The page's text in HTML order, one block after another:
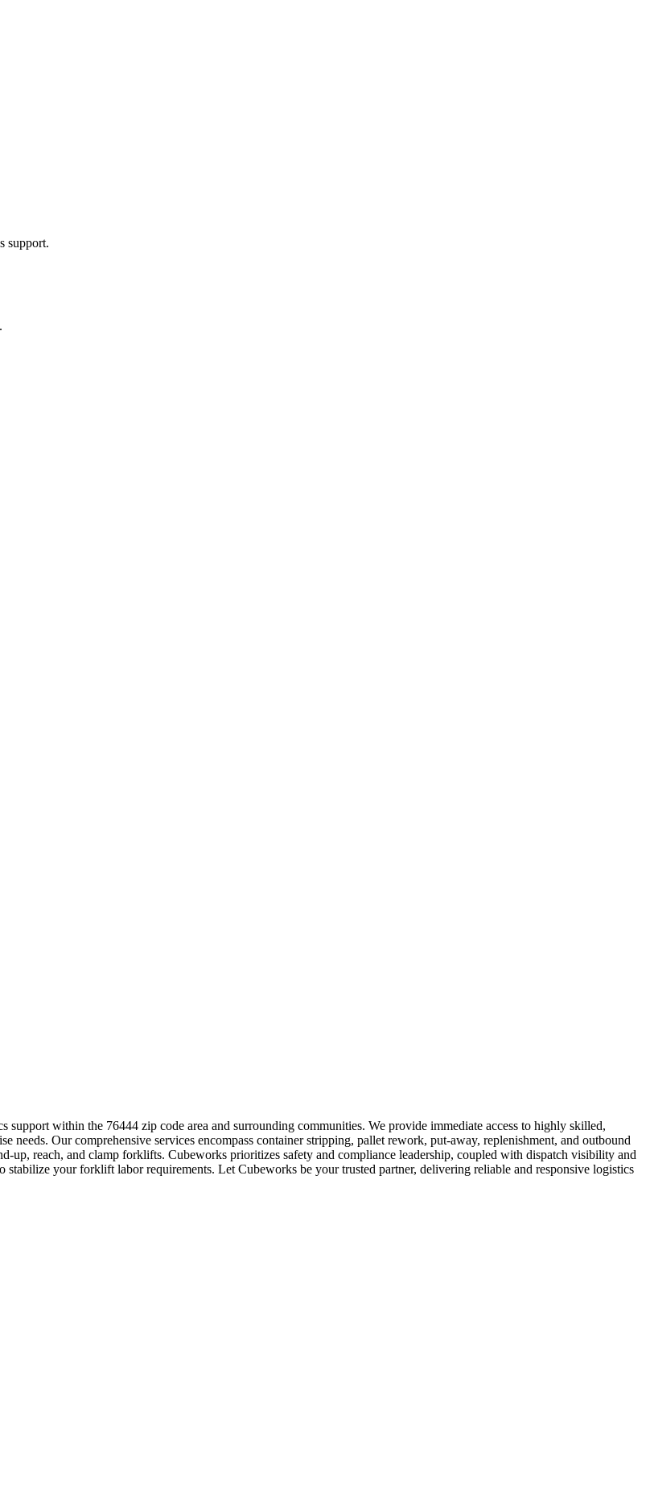
support.
.
within the 76444 zip code area and surrounding communities. We provide immediate access to highly skilled,
Our comprehensive services encompass container stripping, pallet rework, put-away, replenishment, and outbound
reach, and clamp forklifts. Cubeworks prioritizes safety and compliance leadership, coupled with dispatch visibility and
your forklift labor requirements. Let Cubeworks be your trusted partner, delivering reliable and responsive logistics